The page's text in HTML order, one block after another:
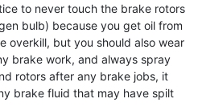
to never touch the brake rotors
bulb) because you get oil from
overkill, but you should also wear
brake work, and always spray
rotors after any brake jobs, it
brake fluid that may have spilt